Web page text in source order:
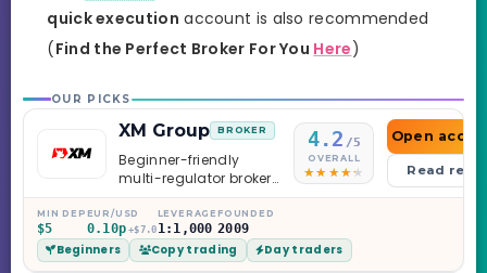
quick execution account is also recommended
(Find the Perfect Broker For You Here)
OUR PICKS
XM Group BROKER
Beginner-friendly
multi-regulator broker
with a serious
education library —
and a couple of
caveats worth
4.2 /5
OVERALL
Open
Read
MIN DEP
$5
EUR/USD
0.10p +$7.0
LEVERAGE
1:1,000
FOUNDED
2009
Beginners Copy trading Day traders